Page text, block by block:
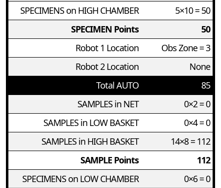
SPECIMENS on HIGH CHAMBER
5×10 = 50
SPECIMEN Points
50
Robot 1 Location
Obs Zone = 3
Robot 2 Location
None
Total AUTO
85
SAMPLES in NET
0×2 = 0
SAMPLES in LOW BASKET
0×4 = 0
SAMPLES in HIGH BASKET
14×8 = 112
SAMPLE Points
112
SPECIMENS on LOW CHAMBER
0×6 = 0